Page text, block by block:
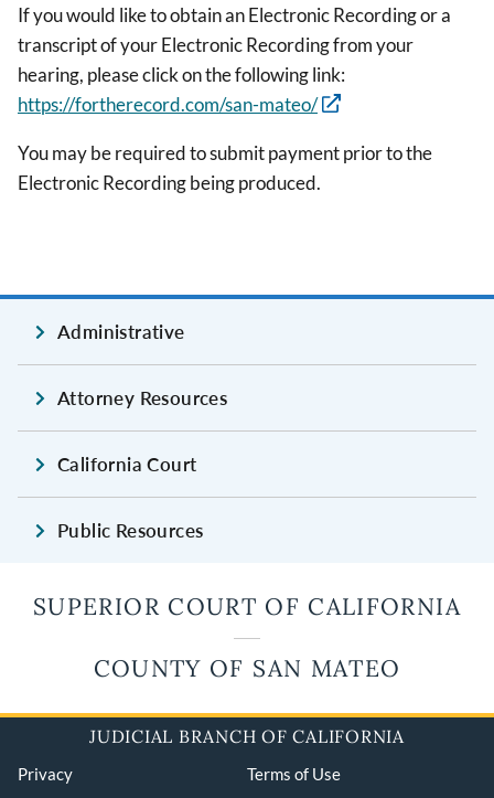
If you would like to obtain an Electronic Recording or a
transcript of your Electronic Recording from your
hearing, please click on the following link:
https://fortherecord.com/san-mateo/
You may be required to submit payment prior to the
Electronic Recording being produced.
Administrative
Attorney Resources
California Court
Public Resources
SUPERIOR COURT OF CALIFORNIA
COUNTY OF SAN MATEO
JUDICIAL BRANCH OF CALIFORNIA
Privacy Terms of Use